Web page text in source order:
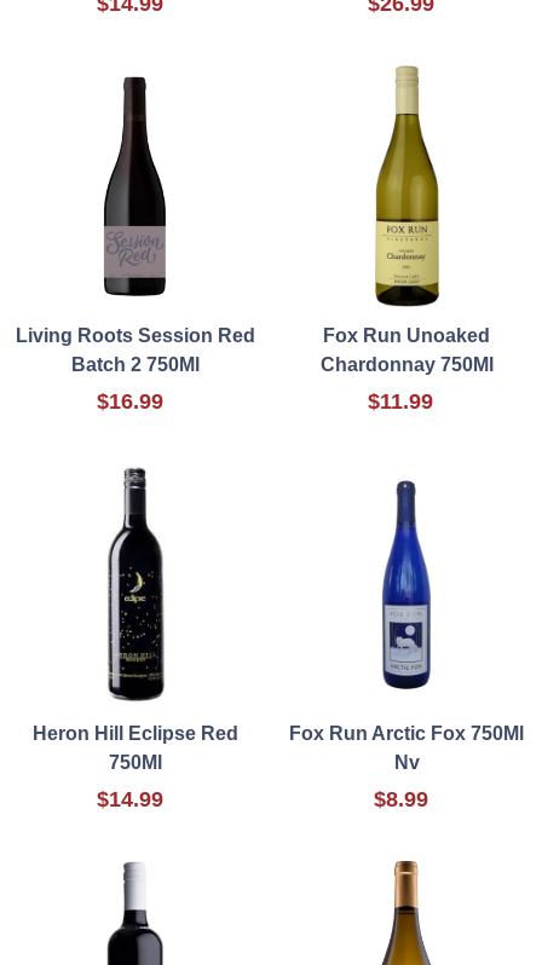
Living Roots Session Red
Batch 2 750Ml
$16.99
Fox Run Unoaked
Chardonnay 750Ml
$11.99
Heron Hill Eclipse Red
750Ml
$14.99
Fox Run Arctic Fox 750Ml
Nv
$8.99